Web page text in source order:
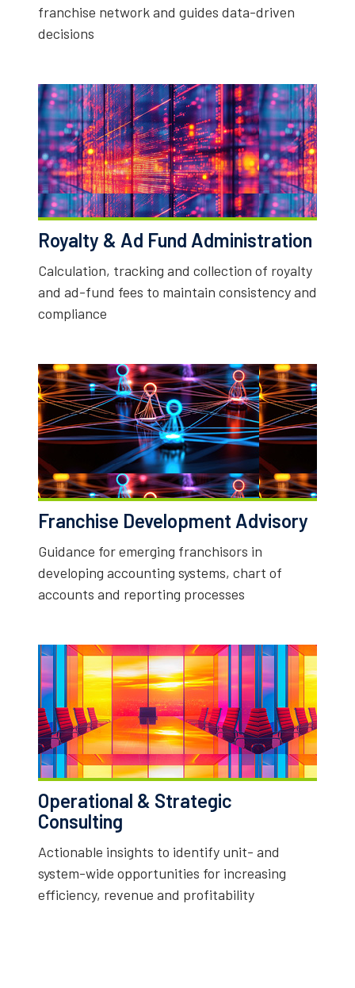
franchise network and guides data-driven
decisions
Royalty & Ad Fund Administration
Calculation, tracking and collection of royalty
and ad-fund fees to maintain consistency and
compliance
Franchise Development Advisory
Guidance for emerging franchisors in
developing accounting systems, chart of
accounts and reporting processes
Operational & Strategic
Consulting
Actionable insights to identify unit- and
system-wide opportunities for increasing
efficiency, revenue and profitability